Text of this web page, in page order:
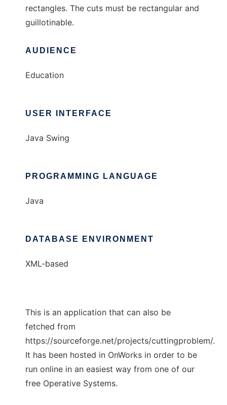
rectangles. The cuts must be rectangular and
guillotinable.
AUDIENCE
Education
USER INTERFACE
Java Swing
PROGRAMMING LANGUAGE
Java
DATABASE ENVIRONMENT
XML-based
This is an application that can also be
fetched from
https://sourceforge.net/projects/cuttingproblem/.
It has been hosted in OnWorks in order to be
run online in an easiest way from one of our
free Operative Systems.